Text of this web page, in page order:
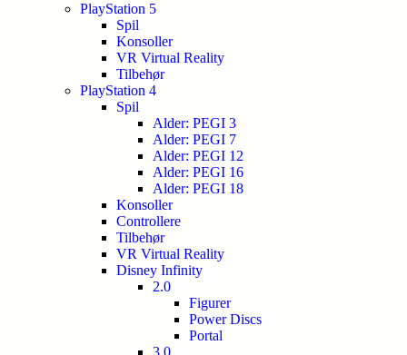
PlayStation 5
Spil
Konsoller
VR Virtual Reality
Tilbehør
PlayStation 4
Spil
Alder: PEGI 3
Alder: PEGI 7
Alder: PEGI 12
Alder: PEGI 16
Alder: PEGI 18
Konsoller
Controllere
Tilbehør
VR Virtual Reality
Disney Infinity
2.0
Figurer
Power Discs
Portal
3.0